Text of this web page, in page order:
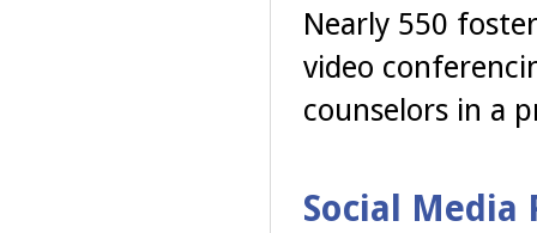
Nearly 550
video
counselors in a
Social Media